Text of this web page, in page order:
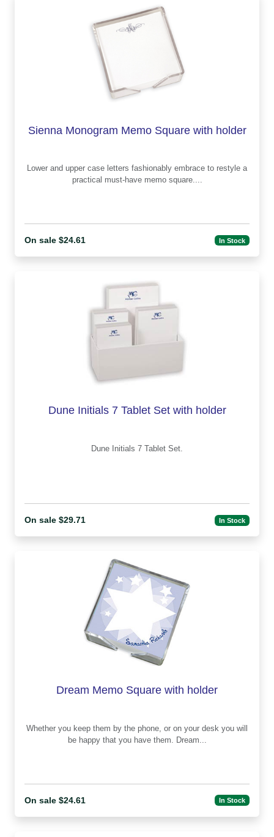
Sienna Monogram Memo Square with holder
Lower and upper case letters fashionably embrace to restyle a
practical must-have memo square....
On sale $24.61 In Stock
Dune Initials 7 Tablet Set with holder
Dune Initials 7 Tablet Set.
On sale $29.71 In Stock
Dream Memo Square with holder
Whether you keep them by the phone, or on your desk you will
be happy that you have them. Dream...
On sale $24.61 In Stock